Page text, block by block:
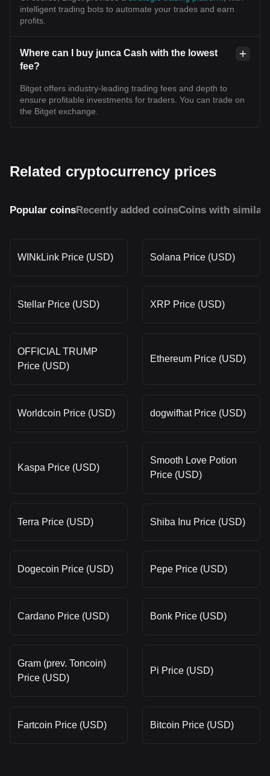
intelligent trading bots to automate your trades and earn
profits.
Where can I buy junca Cash with the lowest
fee?
Bitget offers industry-leading trading fees and depth to
ensure profitable investments for traders. You can trade on
the Bitget exchange.
Related cryptocurrency prices
Popular coinsRecently added coinsCoins with similar
WINkLink Price (USD) Solana Price (USD)
Stellar Price (USD) XRP Price (USD)
OFFICIAL TRUMP
Price (USD)
Ethereum Price (USD)
Worldcoin Price (USD) dogwifhat Price (USD)
Kaspa Price (USD)
Smooth Love Potion
Price (USD)
Terra Price (USD) Shiba Inu Price (USD)
Dogecoin Price (USD) Pepe Price (USD)
Cardano Price (USD) Bonk Price (USD)
Gram (prev. Toncoin)
Price (USD)
Pi Price (USD)
Fartcoin Price (USD) Bitcoin Price (USD)